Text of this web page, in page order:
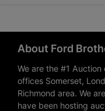
About Ford
We are the #1
offices Somerset,
Richmond area. We
have been hosting